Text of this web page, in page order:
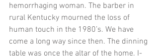
hemorrhaging woman. The barber in
rural Kentucky mourned the loss of
human touch in the 1980’s. We have
come a long way since then. The dinning
table was once the altar of the home. I-